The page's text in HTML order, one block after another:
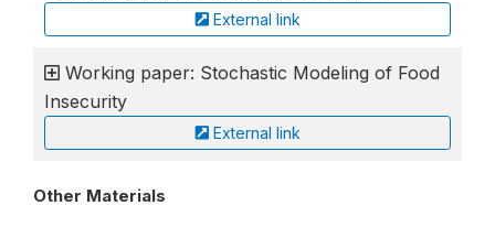
External link
Working paper: Stochastic Modeling of Food
Insecurity
External link
Other Materials